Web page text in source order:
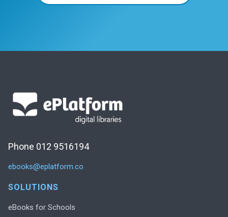
Phone 012 9516194
ebooks@eplatform.co
SOLUTIONS
eBooks for Schools